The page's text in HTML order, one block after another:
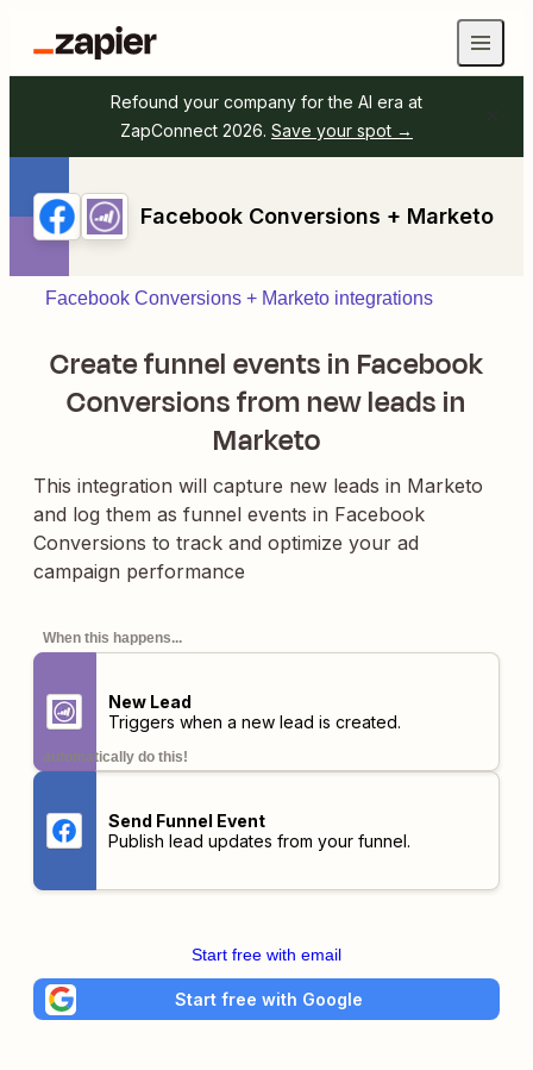
Refound your company for the AI era at
ZapConnect 2026. Save your spot →
Facebook Conversions + Marketo
Facebook Conversions + Marketo integrations
Create funnel events in Facebook
Conversions from new leads in
Marketo
This integration will capture new leads in Marketo
and log them as funnel events in Facebook
Conversions to track and optimize your ad
campaign performance
When this happens...
New Lead
Triggers when a new lead is created.
automatically do this!
Send Funnel Event
Publish lead updates from your funnel.
Start free with email
Start free with Google